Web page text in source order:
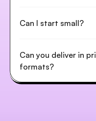
Can I start small?
Can you deliver in
formats?